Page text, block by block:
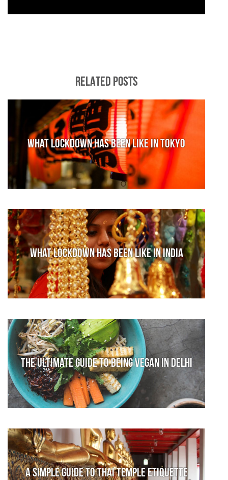
RELATED POSTS
What lockdown has been like in Tokyo
What lockdown has been like in India
The Ultimate Guide to Being Vegan in Delhi
A Simple Guide to Thai Temple Etiquette